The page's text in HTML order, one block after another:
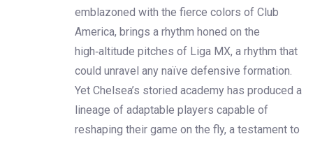
emblazoned with the fierce colors of Club
America, brings a rhythm honed on the
high‑altitude pitches of Liga MX, a rhythm that
could unravel any naïve defensive formation.
Yet Chelsea’s storied academy has produced a
lineage of adaptable players capable of
reshaping their game on the fly, a testament to